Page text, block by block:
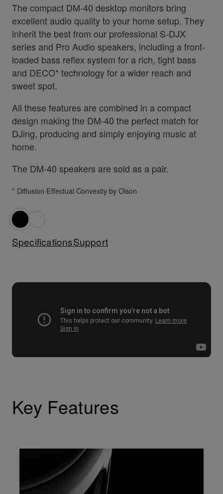
The compact DM-40 desktop monitors bring
excellent audio quality to your home setup. They
inherit the best from our professional S-DJX
series and Pro Audio speakers, including a front-
loaded bass reflex system for a rich, tight bass
and DECO* technology for a wider reach and
sweet spot.
All these features are combined in a compact
design making the DM-40 the perfect match for
DJing, producing and simply enjoying music at
home.
The DM-40 speakers are sold as a pair.
* Diffusion Effectual Convexity by Olson
SpecificationsSupport
Key Features